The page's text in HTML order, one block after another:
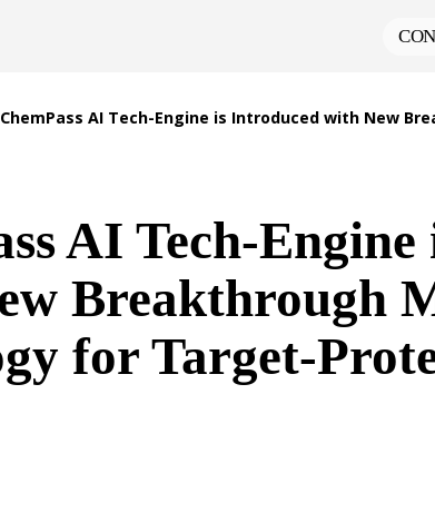
ChemPass AI Tech-Engine is Introduced with New
AI Tech-Engine
Breakthrough
for Target-